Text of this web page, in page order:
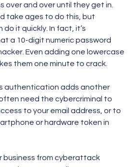
over and over until they get in.
take ages to do this, but
do it quickly. In fact, it’s
a 10-digit numeric password
Even adding one lowercase
them one minute to crack.
authentication adds another
need the cybercriminal to
to your email address, or to
or hardware token in
business from cyberattack